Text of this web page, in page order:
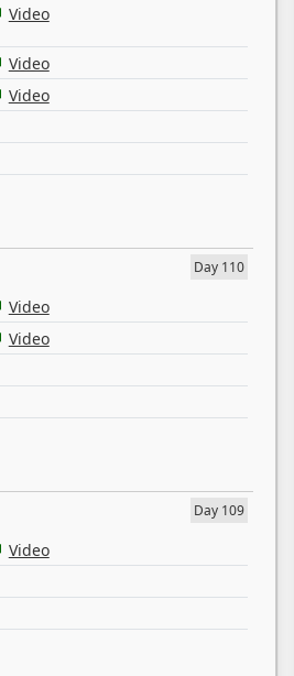
Video
Video
Video
Day 110
Video
Video
Day 109
Video